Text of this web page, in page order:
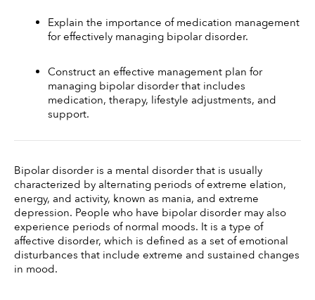
Explain the importance of medication management
for effectively managing bipolar disorder.
Construct an effective management plan for
managing bipolar disorder that includes
medication, therapy, lifestyle adjustments, and
support.
Bipolar disorder is a mental disorder that is usually
characterized by alternating periods of extreme elation,
energy, and activity, known as mania, and extreme
depression. People who have bipolar disorder may also
experience periods of normal moods. It is a type of
affective disorder, which is defined as a set of emotional
disturbances that include extreme and sustained changes
in mood.